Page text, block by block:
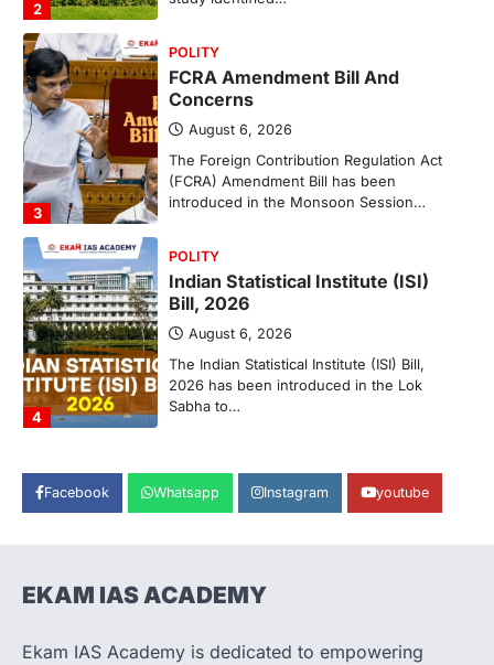
3
(FCRA) Amendment Bill has been
4
POLITY
Indian Statistical Institute (ISI)
Bill, 2026
August 6, 2026
The Indian Statistical Institute (ISI) Bill,
2026 has been introduced in the Lok
POLITY
Supreme Court’s Gender
Sensitivity Handbook (2026)
August 6, 2026
The Supreme Court’s Gender Sensitivity
Handbook, 2026 titled “Judgments and
2
SCIENCE AND TECHNOLOGY
National Centre For Cell Science
(NCCS)
The National Centre for Cell Science
study identified…
Facebook Whatsapp Instagram youtube
EKAM IAS ACADEMY
Ekam IAS Academy is dedicated to empowering